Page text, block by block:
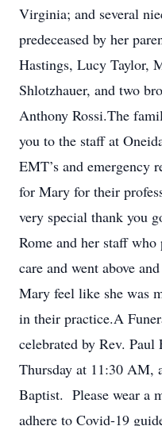
Virginia; and several
predeceased by her
Hastings, Lucy Taylor,
Shlotzhauer, and two
Anthony Rossi.The
you to the staff at
EMT’s and emergency
for Mary for their
very special thank you
Rome and her staff
care and went above
Mary feel like she was
in their practice.A
celebrated by Rev.
Thursday at 11:30 AM,
Baptist. Please wear a
adhere to Covid-19